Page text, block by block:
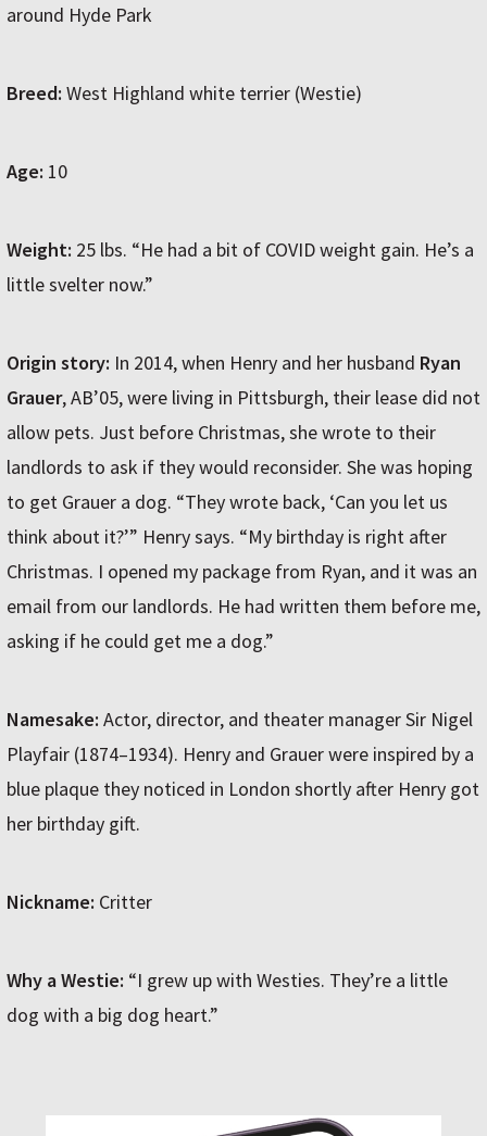
around Hyde Park
Breed: West Highland white terrier (Westie)
Age: 10
Weight: 25 lbs. “He had a bit of COVID weight gain. He’s a
little svelter now.”
Origin story: In 2014, when Henry and her husband Ryan
Grauer, AB’05, were living in Pittsburgh, their lease did not
allow pets. Just before Christmas, she wrote to their
landlords to ask if they would reconsider. She was hoping
to get Grauer a dog. “They wrote back, ‘Can you let us
think about it?’” Henry says. “My birthday is right after
Christmas. I opened my package from Ryan, and it was an
email from our landlords. He had written them before me,
asking if he could get me a dog.”
Namesake: Actor, director, and theater manager Sir Nigel
Playfair (1874–1934). Henry and Grauer were inspired by a
blue plaque they noticed in London shortly after Henry got
her birthday gift.
Nickname: Critter
Why a Westie: “I grew up with Westies. They’re a little
dog with a big dog heart.”